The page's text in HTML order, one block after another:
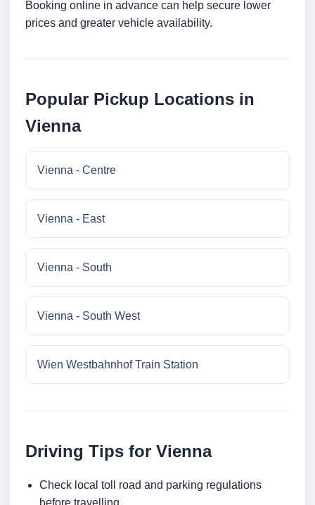
Booking online in advance can help secure lower
prices and greater vehicle availability.
Popular Pickup Locations in
Vienna
Vienna - Centre
Vienna - East
Vienna - South
Vienna - South West
Wien Westbahnhof Train Station
Driving Tips for Vienna
Check local toll road and parking regulations